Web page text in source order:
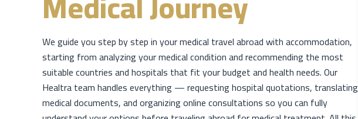
We guide you step by step in your medical travel abroad with accommodation,
starting from analyzing your medical condition and recommending the most
suitable countries and hospitals that fit your budget and health needs. Our
Healtra team handles everything — requesting hospital quotations, translating
medical documents, and organizing online consultations so you can fully